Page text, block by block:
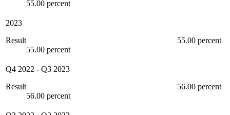
55.00 percent
2023
Result
55.00 percent
55.00 percent
Q4 2022 - Q3 2023
Result
56.00 percent
56.00 percent